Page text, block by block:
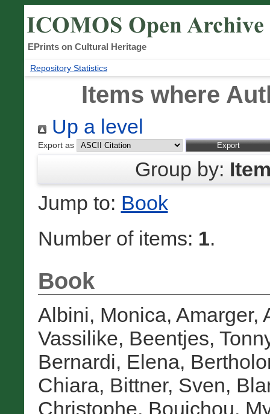
EPrints on Cultural Heritage
Repository Statistics
Items where
Up a level
Export as
Group by:
Jump to: Book
Number of items: 1.
Book
Albini, Monica, Amarger,
Vassilike, Beentjes,
Bernardi, Elena,
Chiara, Bittner, Sven,
Christophe, Bouichou,